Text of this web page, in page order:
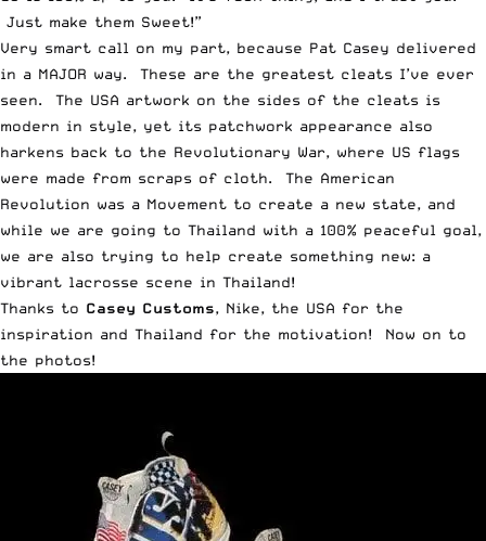
Just make them Sweet!”
Very smart call on my part, because Pat Casey delivered
in a MAJOR way. These are the greatest cleats I’ve ever
seen. The USA artwork on the sides of the cleats is
modern in style, yet its patchwork appearance also
harkens back to the Revolutionary War, where US flags
were made from scraps of cloth. The American
Revolution was a Movement to create a new state, and
while we are going to Thailand with a 100% peaceful goal,
we are also trying to help create something new: a
vibrant lacrosse scene in Thailand!
Thanks to Casey Customs, Nike, the USA for the
inspiration and Thailand for the motivation! Now on to
the photos!